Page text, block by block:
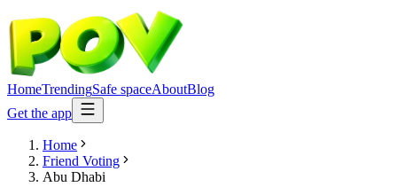
HomeTrendingSafe spaceAboutBlog
Get the app
Home
Friend Voting
Abu Dhabi